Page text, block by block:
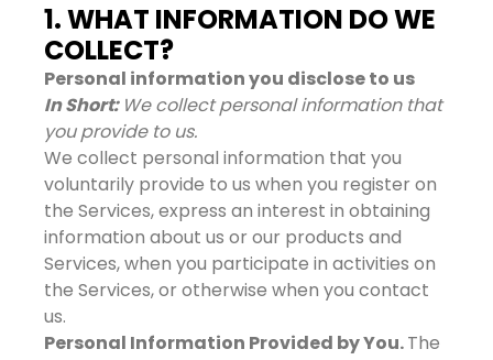
1. WHAT INFORMATION DO WE
COLLECT?
Personal information you disclose to us
In Short: We collect personal information that
you provide to us.
We collect personal information that you
voluntarily provide to us when you register on
the Services, express an interest in obtaining
information about us or our products and
Services, when you participate in activities on
the Services, or otherwise when you contact
us.
Personal Information Provided by You.The